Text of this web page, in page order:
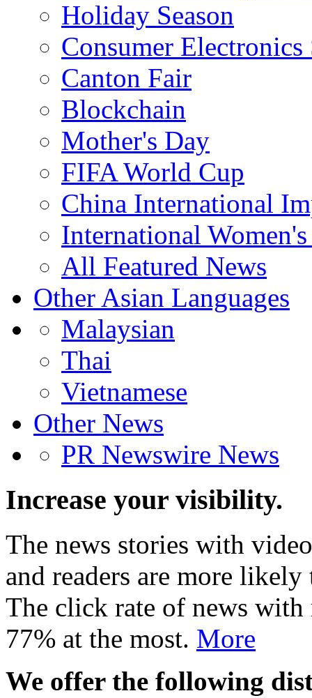
Holiday Season
Consumer
Canton Fair
Blockchain
Mother's Day
FIFA World Cup
China International
International
All Featured News
Other Asian Languages
Malaysian
Thai
Vietnamese
Other News
PR Newswire News
Increase your visibility.
The news stories with
and readers are more
The click rate of news with
77% at the most. More
We offer the following